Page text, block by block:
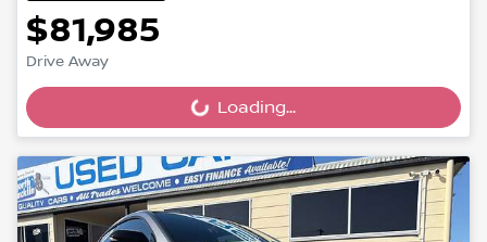
$81,985
Drive Away Loading... Loading...